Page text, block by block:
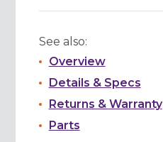
See also:
Overview
Details & Specs
Returns & Warranty
Parts